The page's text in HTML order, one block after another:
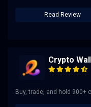
Read Review
Crypto
Buy, trade, and hold 900+